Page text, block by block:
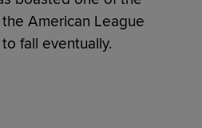
American League
fall eventually.